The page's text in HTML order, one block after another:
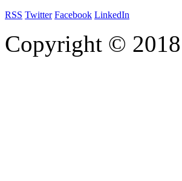
RSS Twitter Facebook LinkedIn
Copyright ©